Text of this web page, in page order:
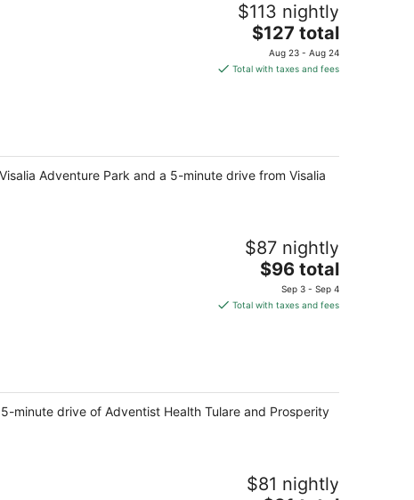
$113 nightly
The
price
is
$127 total
Aug 23 - Aug 24
Total with taxes and fees
Adventure Park and a 5-minute drive from Visalia
$87 nightly
The
price
is
$96 total
Sep 3 - Sep 4
Total with taxes and fees
minute drive of Adventist Health Tulare and Prosperity
$81 nightly